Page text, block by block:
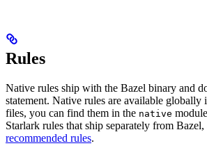
Rules
Native rules ship with the Bazel binary and
statement. Native rules are available
files, you can find them in the native
Starlark rules that ship separately from Bazel,
recommended rules.